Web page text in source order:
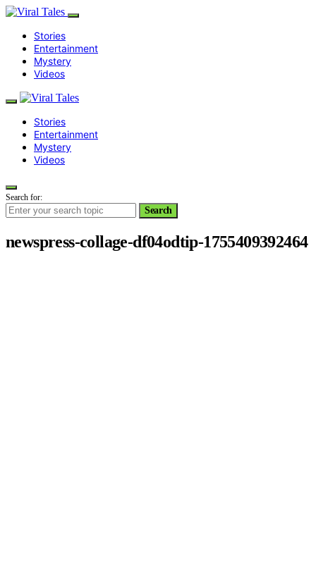
Stories
Entertainment
Mystery
Videos
Stories
Entertainment
Mystery
Videos
Search for:
Search
newspress-collage-df04odtip-1755409392464